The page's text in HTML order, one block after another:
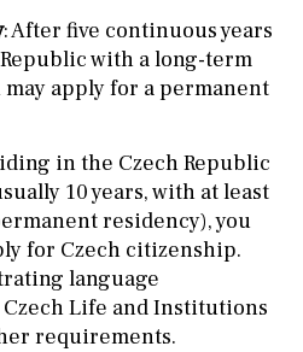
: After five continuous years
with a long-term
apply for a permanent
in the Czech Republic
10 years, with at least
residency), you
for Czech citizenship.
language
Life and Institutions
requirements.